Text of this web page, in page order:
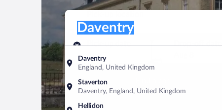
Pick-up location
Daventry
England, United Kingdom
Staverton
Daventry, England, United Kingdom
Hellidon
Daventry
Pick-up date
Aug 7
Drop-off date